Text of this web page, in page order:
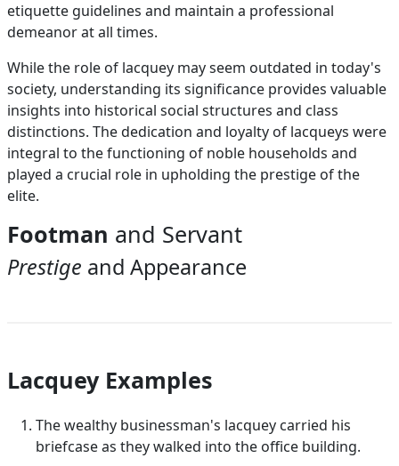
etiquette guidelines and maintain a professional
demeanor at all times.
While the role of lacquey may seem outdated in today's
society, understanding its significance provides valuable
insights into historical social structures and class
distinctions. The dedication and loyalty of lacqueys were
integral to the functioning of noble households and
played a crucial role in upholding the prestige of the
elite.
Footman and Servant
Prestige and Appearance
Lacquey Examples
The wealthy businessman's lacquey carried his
briefcase as they walked into the office building.